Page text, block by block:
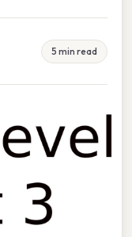
5 min read